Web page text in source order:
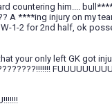
countering him....
A ****ing injury on my
1-2 for 2nd half, ok
your only left GK got